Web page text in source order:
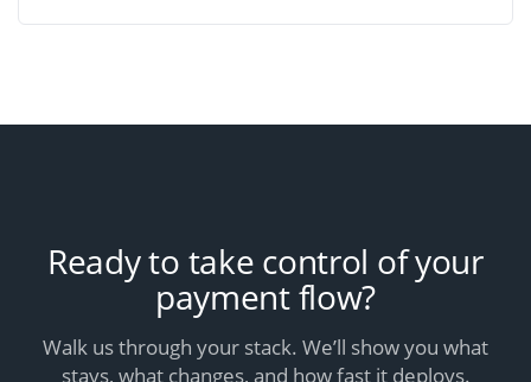
Ready to take control of your
payment flow?
Walk us through your stack. We’ll show you what
stays, what changes, and how fast it deploys.